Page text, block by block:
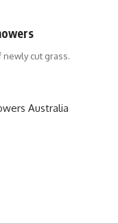
newly cut grass.